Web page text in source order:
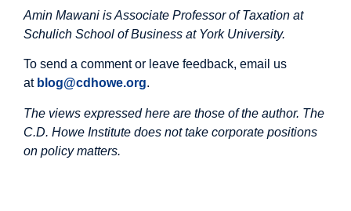
Amin Mawani is Associate Professor of Taxation at
Schulich School of Business at York University.
To send a comment or leave feedback, email us
at blog@cdhowe.org.
The views expressed here are those of the author. The
C.D. Howe Institute does not take corporate positions
on policy matters.